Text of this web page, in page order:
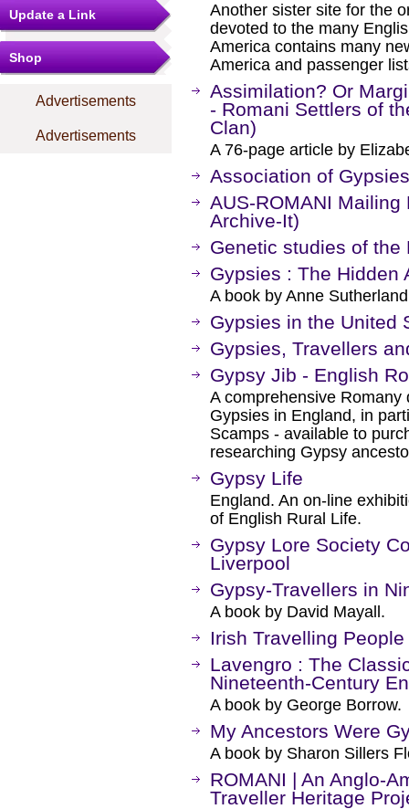
Update a Link
Shop
Advertisements
Advertisements
Another sister site for the
devoted to the many
America contains many
America and passenger
Assimilation? Or
- Romani Settlers of
Clan)
A 76-page article by
Association of
AUS-ROMANI
Archive-It)
Genetic studies of the
Gypsies : The Hidden
A book by Anne
Gypsies in the United
Gypsies, Travellers
Gypsy Jib - English
A comprehensive
Gypsies in England, in
Scamps - available to
researching Gypsy
Gypsy Life
England. An on-line
of English Rural Life.
Gypsy Lore Society
Liverpool
Gypsy-Travellers in
A book by David Mayall.
Irish Travelling
Lavengro : The
Nineteenth-Century
A book by George Borrow.
My Ancestors Were
A book by Sharon Sillers
ROMANI | An Anglo-
Traveller Heritage